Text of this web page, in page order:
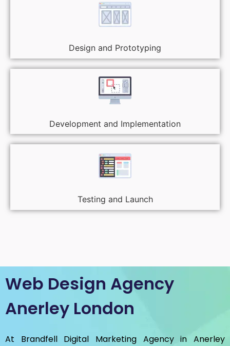
Design and Prototyping
Development and Implementation
Testing and Launch
Web Design Agency
Anerley London
At Brandfell Digital Marketing Agency in Anerley